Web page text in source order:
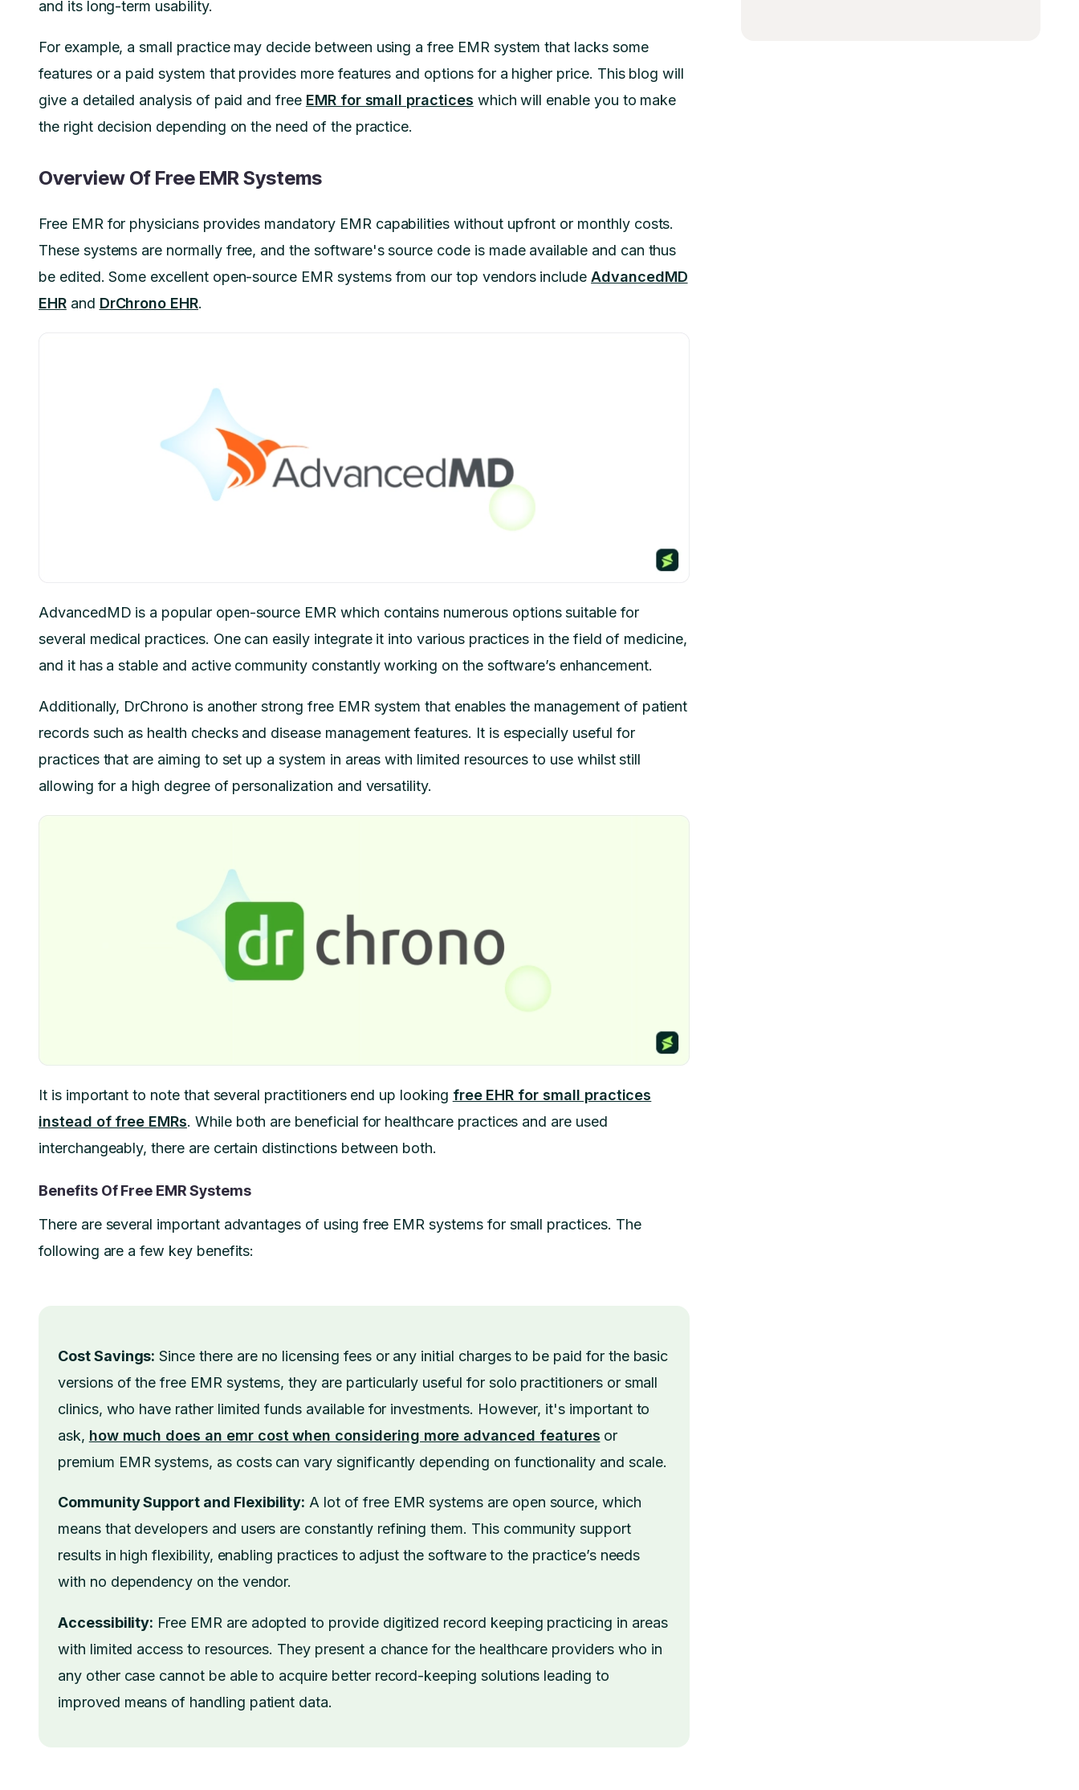
and its long-term usability.
For example, a small practice may decide between using a free EMR system that lacks some
features or a paid system that provides more features and options for a higher price. This blog will
give a detailed analysis of paid and free EMR for small practices which will enable you to make
the right decision depending on the need of the practice.
Overview Of Free EMR Systems
Free EMR for physicians provides mandatory EMR capabilities without upfront or monthly costs.
These systems are normally free, and the software's source code is made available and can thus
be edited. Some excellent open-source EMR systems from our top vendors includeAdvancedMD
EHRand DrChrono EHR.
AdvancedMD is a popular open-source EMR which contains numerous options suitable for
several medical practices. One can easily integrate it into various practices in the field of medicine,
and it has a stable and active community constantly working on the software’s enhancement.
Additionally, DrChrono is another strong free EMR system that enables the management of patient
records such as health checks and disease management features. It is especially useful for
practices that are aiming to set up a system in areas with limited resources to use whilst still
allowing for a high degree of personalization and versatility.
It is important to note that several practitioners end up looking free EHR for small practices
instead of free EMRs. While both are beneficial for healthcare practices and are used
interchangeably, there are certain distinctions between both.
Benefits Of Free EMR Systems
There are several important advantages of using free EMR systems for small practices. The
following are a few key benefits:
Cost Savings: Since there are no licensing fees or any initial charges to be paid for the basic
versions of the free EMR systems, they are particularly useful for solo practitioners or small
clinics, who have rather limited funds available for investments. However, it's important to
ask, how much does an emr cost when considering more advanced features or
premium EMR systems, as costs can vary significantly depending on functionality and scale.
Community Support and Flexibility: A lot of free EMR systems are open source, which
means that developers and users are constantly refining them. This community support
results in high flexibility, enabling practices to adjust the software to the practice’s needs
with no dependency on the vendor.
Accessibility: Free EMR are adopted to provide digitized record keeping practicing in areas
with limited access to resources. They present a chance for the healthcare providers who in
any other case cannot be able to acquire better record-keeping solutions leading to
improved means of handling patient data.